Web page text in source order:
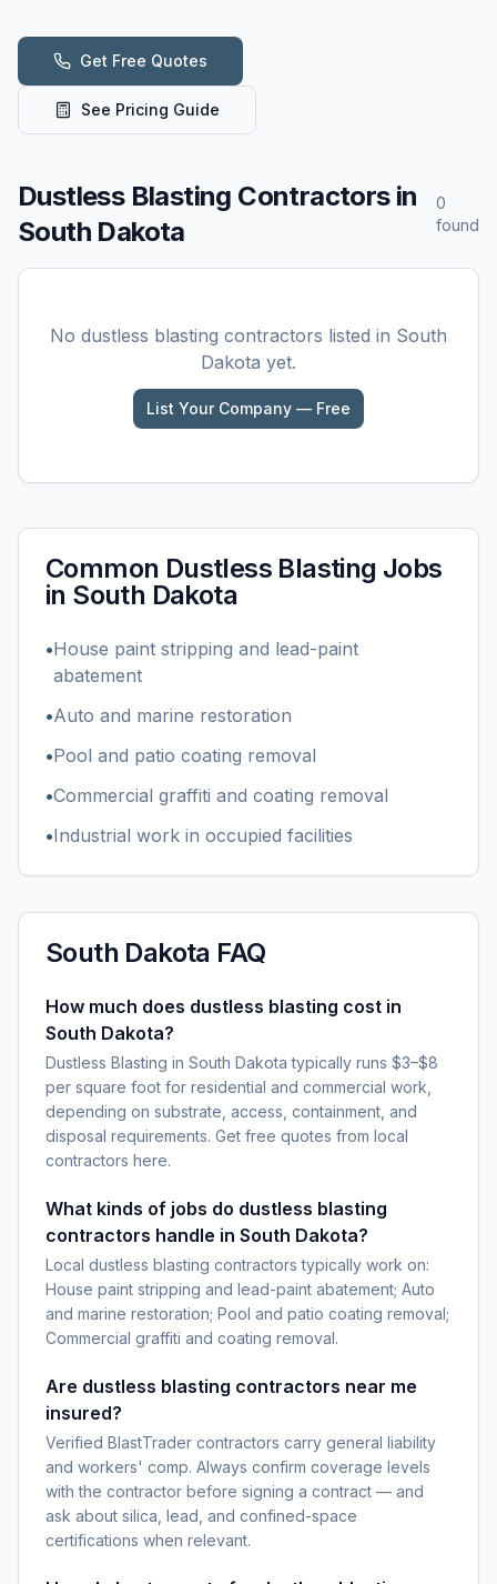
Get Free Quotes
See Pricing Guide
Dustless Blasting Contractors in
South Dakota
0
found
No dustless blasting contractors listed in South
Dakota yet.
List Your Company — Free
Common Dustless Blasting Jobs
in South Dakota
•House paint stripping and lead-paint
abatement
•Auto and marine restoration
•Pool and patio coating removal
•Commercial graffiti and coating removal
•Industrial work in occupied facilities
South Dakota FAQ
How much does dustless blasting cost in
South Dakota?
Dustless Blasting in South Dakota typically runs $3–$8
per square foot for residential and commercial work,
depending on substrate, access, containment, and
disposal requirements. Get free quotes from local
contractors here.
What kinds of jobs do dustless blasting
contractors handle in South Dakota?
Local dustless blasting contractors typically work on:
House paint stripping and lead-paint abatement; Auto
and marine restoration; Pool and patio coating removal;
Commercial graffiti and coating removal.
Are dustless blasting contractors near me
insured?
Verified BlastTrader contractors carry general liability
and workers' comp. Always confirm coverage levels
with the contractor before signing a contract — and
ask about silica, lead, and confined-space
certifications when relevant.